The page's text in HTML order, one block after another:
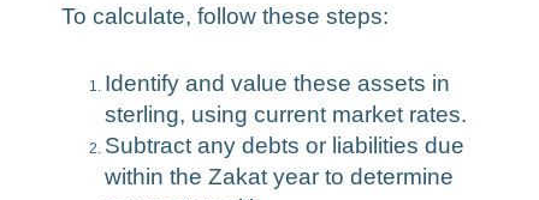
To calculate, follow these steps:
Identify and value these assets in
sterling, using current market rates.
Subtract any debts or liabilities due
within the Zakat year to determine